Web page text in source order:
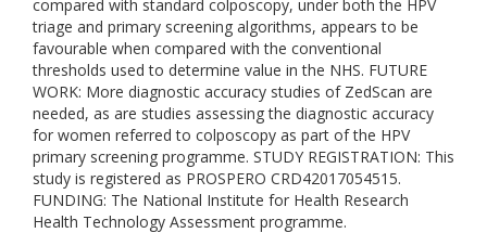
compared with standard colposcopy, under both the HPV
triage and primary screening algorithms, appears to be
favourable when compared with the conventional
thresholds used to determine value in the NHS. FUTURE
WORK: More diagnostic accuracy studies of ZedScan are
needed, as are studies assessing the diagnostic accuracy
for women referred to colposcopy as part of the HPV
primary screening programme. STUDY REGISTRATION: This
study is registered as PROSPERO CRD42017054515.
FUNDING: The National Institute for Health Research
Health Technology Assessment programme.